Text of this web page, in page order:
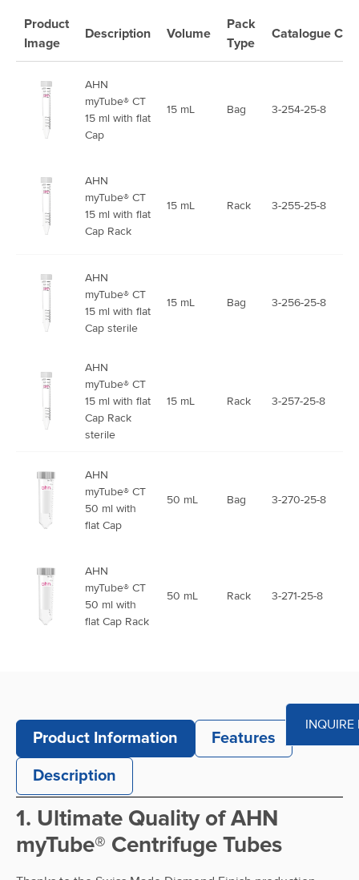
INQUIRE
Product
Image
Description Volume
Pack
Type
Catalogue
AHN
myTube® CT
15 ml with flat
Cap
15 mL Bag 3-254-25-8
AHN
myTube® CT
15 ml with flat
Cap Rack
15 mL Rack 3-255-25-8
AHN
myTube® CT
15 ml with flat
Cap sterile
15 mL Bag 3-256-25-8
AHN
myTube® CT
15 ml with flat
Cap Rack
sterile
15 mL Rack 3-257-25-8
AHN
myTube® CT
50 ml with
flat Cap
50 mL Bag 3-270-25-8
AHN
myTube® CT
50 ml with
flat Cap Rack
50 mL Rack 3-271-25-8
sterile
AHN
myTube® CT
50 ml with
flat Cap Rack
sterile
50 mL Rack 3-273-25-8
Product Information
Features
Description
1. Ultimate Quality of AHN
myTube® Centrifuge Tubes